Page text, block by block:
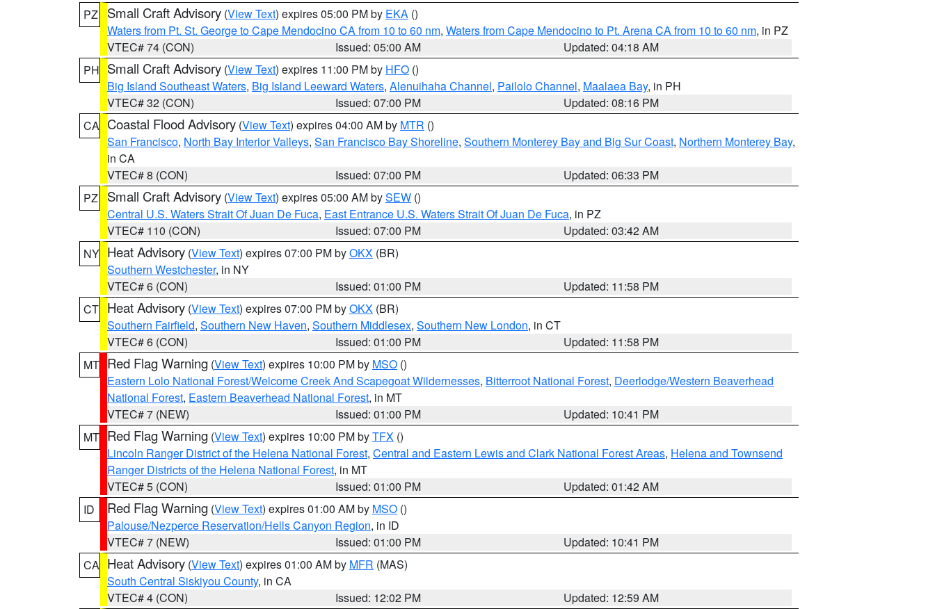
PZ
Small Craft Advisory (View Text) expires 05:00 PM by EKA ()
Waters from Pt. St. George to Cape Mendocino CA from 10 to 60 nm, Waters from Cape Mendocino to Pt. Arena CA from 10 to 60 nm, in PZ
VTEC# 74 (CON)
Issued: 05:00 AM
Updated: 04:18 AM
PH Small Craft Advisory (View Text) expires 11:00 PM by HFO ()
Big Island Southeast Waters, Big Island Leeward Waters, Alenuihaha Channel, Pailolo Channel, Maalaea Bay, in PH
VTEC# 32 (CON)
Issued: 07:00 PM
Updated: 08:16 PM
CA Coastal Flood Advisory (View Text) expires 04:00 AM by MTR ()
San Francisco, North Bay Interior Valleys, San Francisco Bay Shoreline, Southern Monterey Bay and Big Sur Coast, Northern Monterey Bay,
in CA
VTEC# 8 (CON)
Issued: 07:00 PM
Updated: 06:33 PM
PZ
Small Craft Advisory (View Text) expires 05:00 AM bySEW ()
Central U.S. Waters Strait Of Juan De Fuca, East Entrance U.S. Waters Strait Of Juan De Fuca, in PZ
VTEC# 110 (CON)
Issued: 07:00 PM
Updated: 03:42 AM
NY Heat Advisory (View Text) expires 07:00 PM byOKX (BR)
Southern Westchester, in NY
VTEC# 6 (CON)
Issued: 01:00 PM
Updated: 11:58 PM
CT Heat Advisory (View Text) expires 07:00 PM byOKX (BR)
Southern Fairfield, Southern New Haven, Southern Middlesex, Southern New London, in CT
VTEC# 6 (CON)
Issued: 01:00 PM
Updated: 11:58 PM
MT Red Flag Warning (View Text) expires 10:00 PM by MSO ()
Eastern Lolo National Forest/Welcome Creek And Scapegoat Wildernesses, Bitterroot National Forest, Deerlodge/Western Beaverhead
National Forest, Eastern Beaverhead National Forest, in MT
VTEC# 7 (NEW)
Issued: 01:00 PM
Updated: 10:41 PM
MT Red Flag Warning (View Text) expires 10:00 PM byTFX ()
Lincoln Ranger District of the Helena National Forest, Central and Eastern Lewis and Clark National Forest Areas, Helena and Townsend
Ranger Districts of the Helena National Forest, in MT
VTEC# 5 (CON)
Issued: 01:00 PM
Updated: 01:42 AM
ID
Red Flag Warning (View Text) expires 01:00 AM by MSO ()
Palouse/Nezperce Reservation/Hells Canyon Region, in ID
VTEC# 7 (NEW)
Issued: 01:00 PM
Updated: 10:41 PM
CA Heat Advisory (View Text) expires 01:00 AM by MFR (MAS)
South Central Siskiyou County, in CA
VTEC# 4 (CON)
Issued: 12:02 PM
Updated: 12:59 AM